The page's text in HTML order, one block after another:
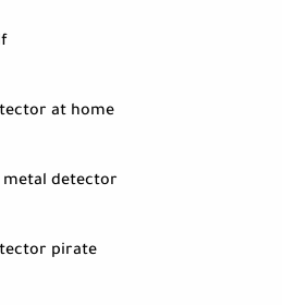
at home
metal detector
pirate